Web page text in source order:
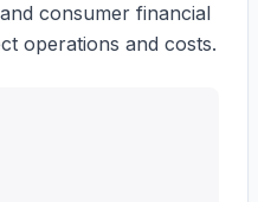
consumer financial
operations and costs.